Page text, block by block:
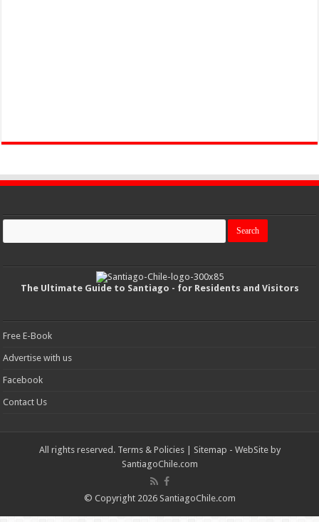
The Ultimate Guide to Santiago - for Residents and Visitors
Free E-Book
Advertise with us
Facebook
Contact Us
All rights reserved. Terms & Policies| Sitemap - WebSite by
SantiagoChile.com
© Copyright 2026 SantiagoChile.com